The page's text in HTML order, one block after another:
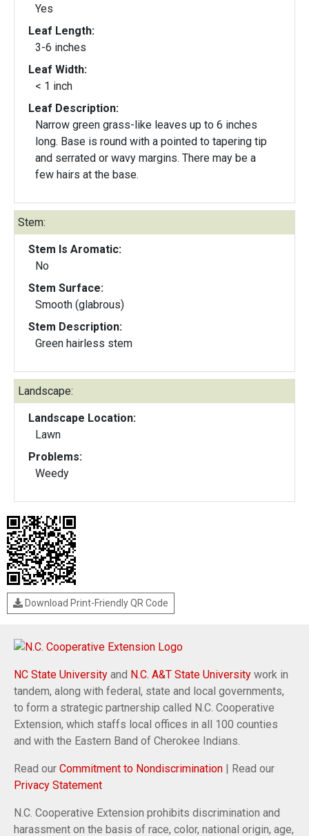
Yes
Leaf Length:
3-6 inches
Leaf Width:
< 1 inch
Leaf Description:
Narrow green grass-like leaves up to 6 inches
long. Base is round with a pointed to tapering tip
and serrated or wavy margins. There may be a
few hairs at the base.
Stem:
Stem Is Aromatic:
No
Stem Surface:
Smooth (glabrous)
Stem Description:
Green hairless stem
Landscape:
Landscape Location:
Lawn
Problems:
Weedy
Download Print-Friendly QR Code
NC State University and N.C. A&T State University work in
tandem, along with federal, state and local governments,
to form a strategic partnership called N.C. Cooperative
Extension, which staffs local offices in all 100 counties
and with the Eastern Band of Cherokee Indians.
Read our Commitment to Nondiscrimination | Read our
Privacy Statement
N.C. Cooperative Extension prohibits discrimination and
harassment on the basis of race, color, national origin, age,